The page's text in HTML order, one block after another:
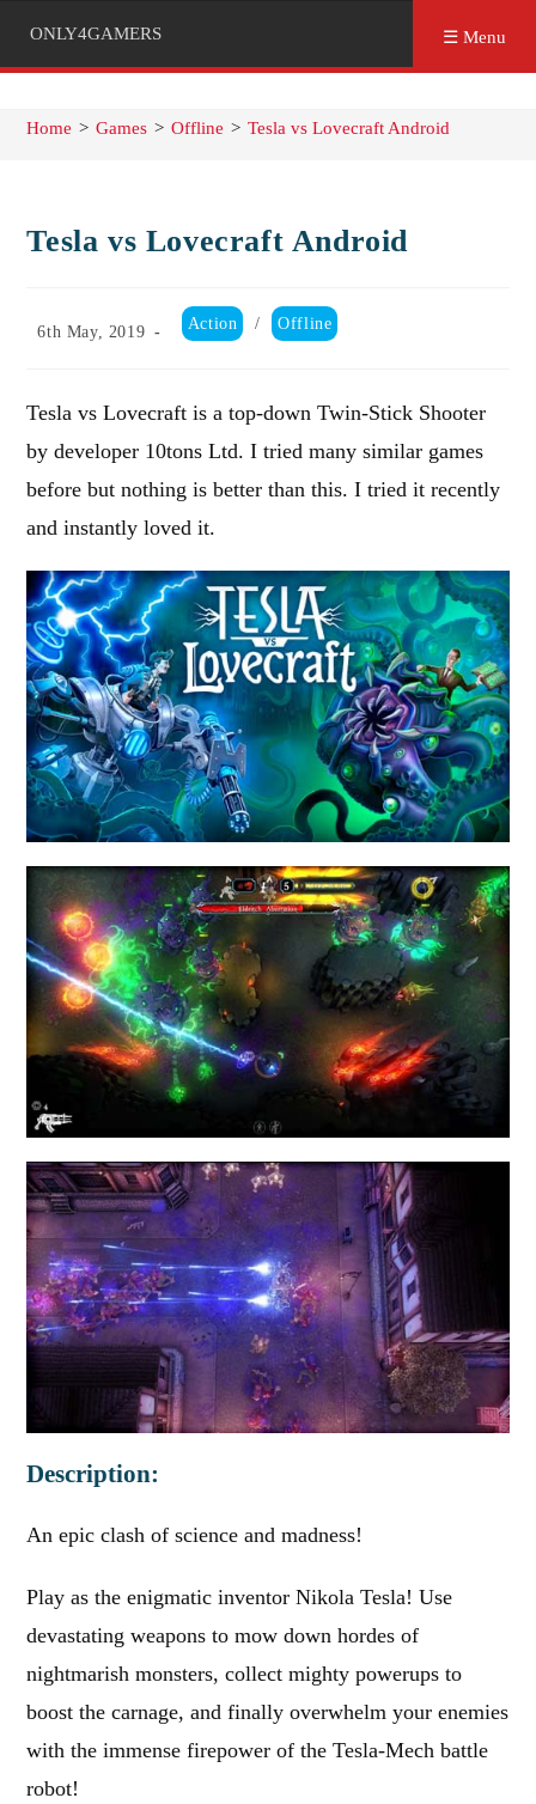
ONLY4GAMERS ☰ Menu
Home > Games > Offline > Tesla vs Lovecraft Android
Tesla vs Lovecraft Android
Post
6th May, 2019
Post
category:
Action / Offline
Tesla vs Lovecraft is a top-down Twin-Stick Shooter
by developer 10tons Ltd. I tried many similar games
before but nothing is better than this. I tried it recently
and instantly loved it.
Description:
An epic clash of science and madness!
Play as the enigmatic inventor Nikola Tesla! Use
devastating weapons to mow down hordes of
nightmarish monsters, collect mighty powerups to
boost the carnage, and finally overwhelm your enemies
with the immense firepower of the Tesla-Mech battle
robot!